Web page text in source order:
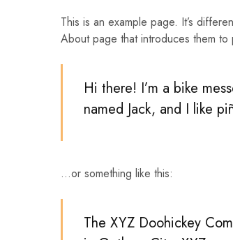
Traktore
This is an example page. It’s
About page that introduces them to
Hi there! I’m a bike
named Jack, and I like
…or something like this:
The XYZ Doohickey